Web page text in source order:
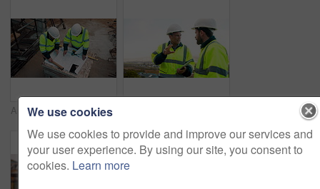
Architect, team and blueprint at construction site, planning and development feedback from above. People, paperwork and floor plan with discussion for building design, engineering and layout review
We use cookies
We use cookies to provide and improve our services and
your user experience. By using our site, you consent to
cookies. Learn more